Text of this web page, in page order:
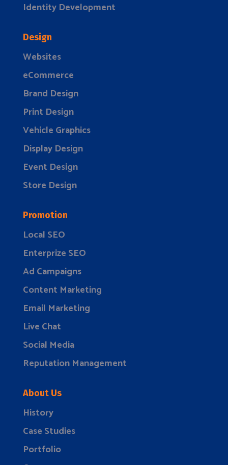
Identity Development
Design
Websites
eCommerce
Brand Design
Print Design
Vehicle Graphics
Display Design
Event Design
Store Design
Promotion
Local SEO
Enterprize SEO
Ad Campaigns
Content Marketing
Email Marketing
Live Chat
Social Media
Reputation Management
About Us
History
Case Studies
Portfolio